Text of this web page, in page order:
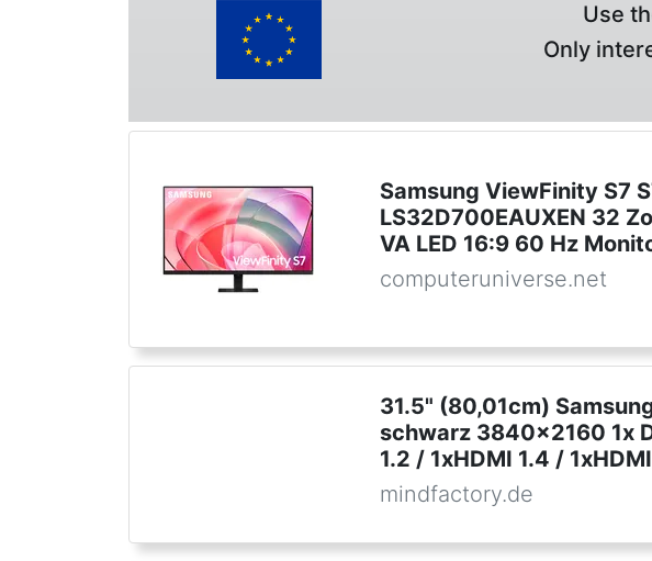
Use
Only
Samsung ViewFinity S7
LS32D700EAUXEN 32
VA LED 16:9 60 Hz
computeruniverse.net
31.5" (80,01cm)
schwarz 3840x2160 1x
1.2 / 1xHDMI 1.4 /
mindfactory.de